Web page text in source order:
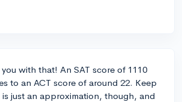
with that! An SAT score of 1110
to an ACT score of around 22. Keep
just an approximation, though, and